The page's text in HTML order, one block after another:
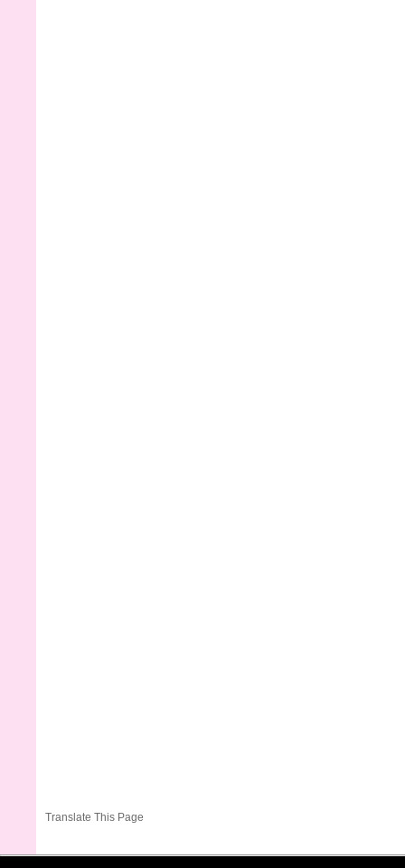
Translate This Page